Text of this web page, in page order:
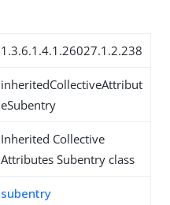
1.3.6.1.4.1.26027.1.2.238
inheritedCollectiveAttribut
eSubentry
Inherited Collective
Attributes Subentry class
subentry